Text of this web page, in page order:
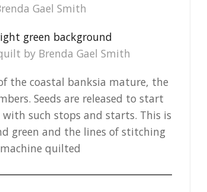
Gael Smith
by Brenda Gael Smith
the coastal banksia mature, the
Seeds are released to start
such stops and starts. This is
green and the lines of stitching
quilted